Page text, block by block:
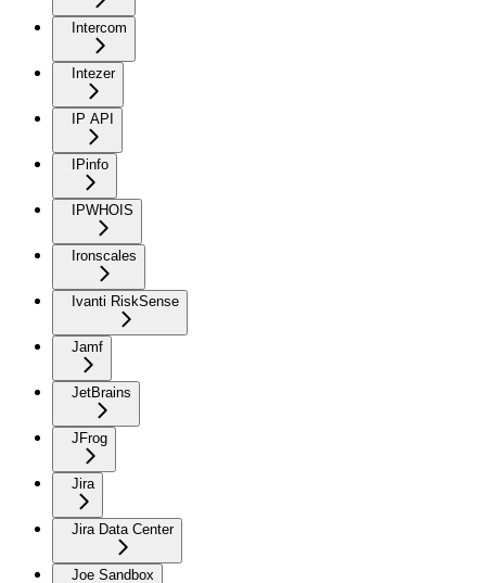
Intercom
Intezer
IP API
IPinfo
IPWHOIS
Ironscales
Ivanti RiskSense
Jamf
JetBrains
JFrog
Jira
Jira Data Center
Joe Sandbox